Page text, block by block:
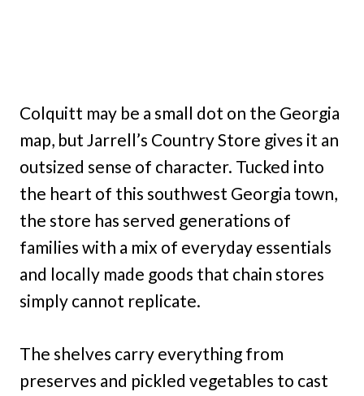
Colquitt may be a small dot on the Georgia
map, but Jarrell’s Country Store gives it an
outsized sense of character. Tucked into
the heart of this southwest Georgia town,
the store has served generations of
families with a mix of everyday essentials
and locally made goods that chain stores
simply cannot replicate.
The shelves carry everything from
preserves and pickled vegetables to cast